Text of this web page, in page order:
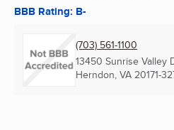
BBB Rating: B-
(703) 561-1100
13450 Sunrise Valley
Herndon, VA 20171-